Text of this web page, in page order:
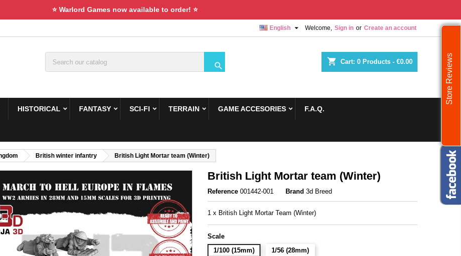
⭐ Warlord Games now available to order! ⭐
Welcome, Sign in or Create an account
English 
shopping_cart Cart: 0 Products - €0.00

HISTORICAL FANTASY SCI-FI TERRAIN GAME ACCESORIES F.A.Q.
British winter infantry British Light Mortar team (Winter)
British Light Mortar team (Winter)
Reference 001442-001 Brand 3d Breed
1 x British Light Mortar Team (Winter)
Scale
1/100 (15mm)
1/56 (28mm)
Store Reviews